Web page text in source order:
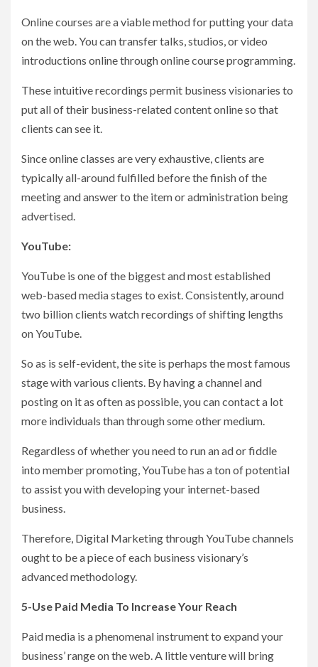
Online courses are a viable method for putting your data
on the web. You can transfer talks, studios, or video
introductions online through online course programming.
These intuitive recordings permit business visionaries to
put all of their business-related content online so that
clients can see it.
Since online classes are very exhaustive, clients are
typically all-around fulfilled before the finish of the
meeting and answer to the item or administration being
advertised.
YouTube:
YouTube is one of the biggest and most established
web-based media stages to exist. Consistently, around
two billion clients watch recordings of shifting lengths
on YouTube.
So as is self-evident, the site is perhaps the most famous
stage with various clients. By having a channel and
posting on it as often as possible, you can contact a lot
more individuals than through some other medium.
Regardless of whether you need to run an ad or fiddle
into member promoting, YouTube has a ton of potential
to assist you with developing your internet-based
business.
Therefore, Digital Marketing through YouTube channels
ought to be a piece of each business visionary’s
advanced methodology.
5-Use Paid Media To Increase Your Reach
Paid media is a phenomenal instrument to expand your
business’ range on the web. A little venture will bring